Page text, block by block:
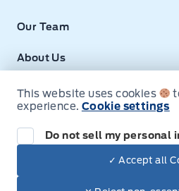
Next: Price &
Our Team
About Us
Privacy
©
This website uses cookies
experience. Cookie settings
Do not sell my personal
✓ Accept all